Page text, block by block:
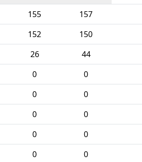
155 157
152 150
26 44
0 0
0 0
0 0
0 0
0 0